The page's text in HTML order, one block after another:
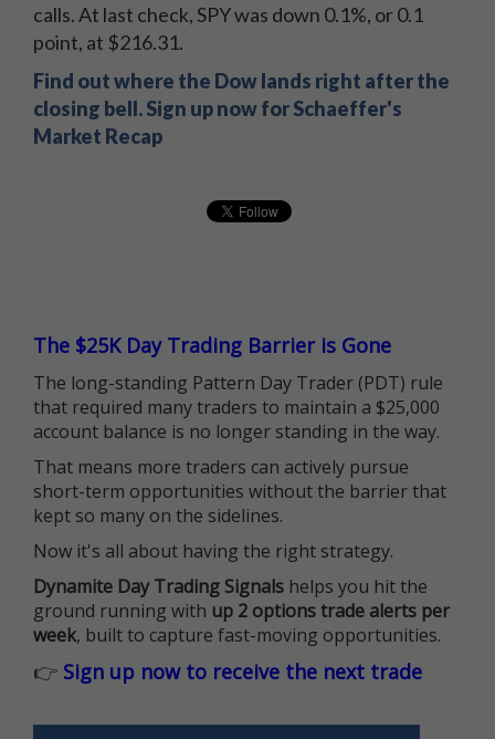
calls. At last check, SPY was down 0.1%, or 0.1
point, at $216.31.
Find out where the Dow lands right after the
closing bell. Sign up now for Schaeffer's
Market Recap
The $25K Day Trading Barrier is Gone
The long-standing Pattern Day Trader (PDT) rule
that required many traders to maintain a $25,000
account balance is no longer standing in the way.
That means more traders can actively pursue
short-term opportunities without the barrier that
kept so many on the sidelines.
Now it's all about having the right strategy.
Dynamite Day Trading Signals helps you hit the
ground running with up 2 options trade alerts per
week, built to capture fast-moving opportunities.
👉 Sign up now to receive the next trade